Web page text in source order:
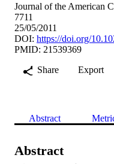
Journal of the American
7711
25/05/2011
DOI: https://doi.org/
PMID: 21539369
Share
Export
Abstract
Abstract